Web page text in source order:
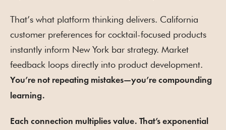
That’s what platform thinking delivers. California
customer preferences for cocktail-focused products
instantly inform New York bar strategy. Market
feedback loops directly into product development.
You’re not repeating mistakes—you’re compounding
learning.
Each connection multiplies value. That’s exponential